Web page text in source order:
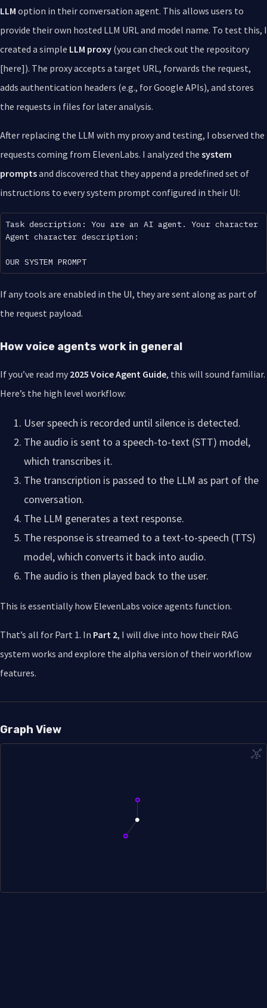
LLM option in their conversation agent. This allows users to
provide their own hosted LLM URL and model name. To test this, I
created a simple LLM proxy (you can check out the repository
[here]). The proxy accepts a target URL, forwards the request,
adds authentication headers (e.g., for Google APIs), and stores
the requests in files for later analysis.
After replacing the LLM with my proxy and testing, I observed the
requests coming from ElevenLabs. I analyzed the system
promptsand discovered that they append a predefined set of
instructions to every system prompt configured in their UI:
Task description: You are an AI agent. Your
Agent character description:
If any tools are enabled in the UI, they are sent along as part of
the request payload.
How voice agents work in general
If you’ve read my 2025 Voice Agent Guide, this will sound familiar.
Here’s the high level workflow:
User speech is recorded until silence is detected.
The audio is sent to a speech-to-text (STT) model,
which transcribes it.
The transcription is passed to the LLM as part of the
conversation.
The LLM generates a text response.
The response is streamed to a text-to-speech (TTS)
model, which converts it back into audio.
The audio is then played back to the user.
This is essentially how ElevenLabs voice agents function.
That’s all for Part 1. In Part 2, I will dive into how their RAG
system works and explore the alpha version of their workflow
features.
Graph View